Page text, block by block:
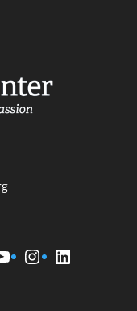
Instagram
LinkedIn